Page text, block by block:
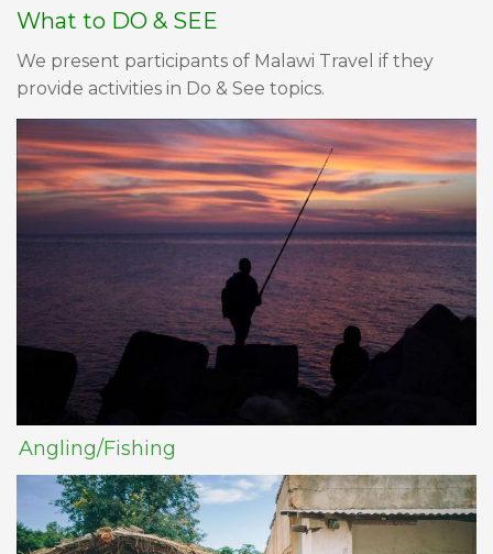
What to DO & SEE
We present participants of Malawi Travel if they
provide activities in Do & See topics.
Angling/Fishing